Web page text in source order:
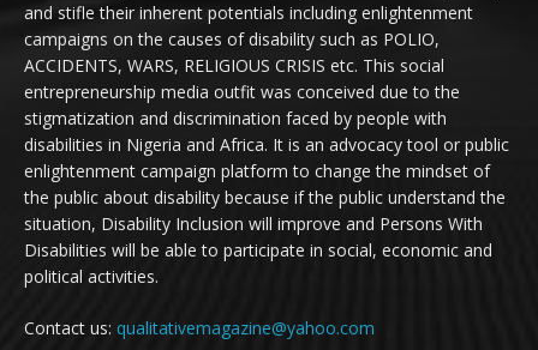
and stifle their inherent potentials including enlightenment
campaigns on the causes of disability such as POLIO,
ACCIDENTS, WARS, RELIGIOUS CRISIS etc. This social
entrepreneurship media outfit was conceived due to the
stigmatization and discrimination faced by people with
disabilities in Nigeria and Africa. It is an advocacy tool or public
enlightenment campaign platform to change the mindset of
the public about disability because if the public understand the
situation, Disability Inclusion will improve and Persons With
Disabilities will be able to participate in social, economic and
political activities.
Contact us: qualitativemagazine@yahoo.com